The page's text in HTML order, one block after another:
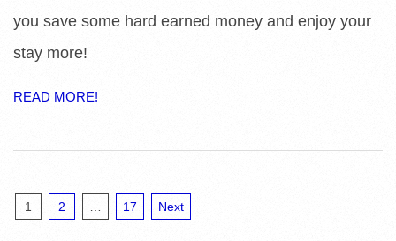
you save some hard earned money and enjoy your
stay more!
READ MORE!
Posts
1 2 17 Next